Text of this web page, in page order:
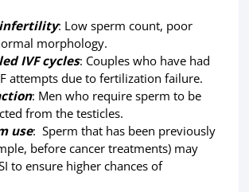
infertility: Low sperm count, poor
morphology.
IVF cycles: Couples who have had
attempts due to fertilization failure.
: Men who require sperm to be
from the testicles.
use: Sperm that has been previously
before cancer treatments) may
to ensure higher chances of